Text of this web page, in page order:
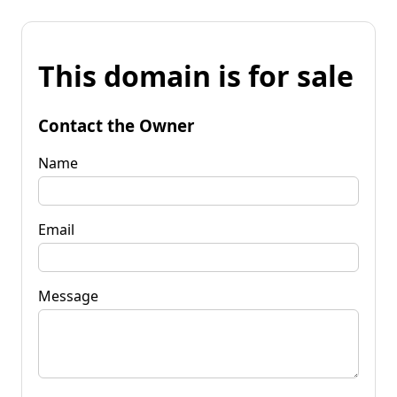
This domain is for sale
Contact the Owner
Name
Email
Message